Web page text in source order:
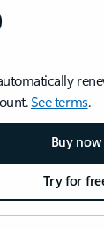
See terms.
Buy now
Try for